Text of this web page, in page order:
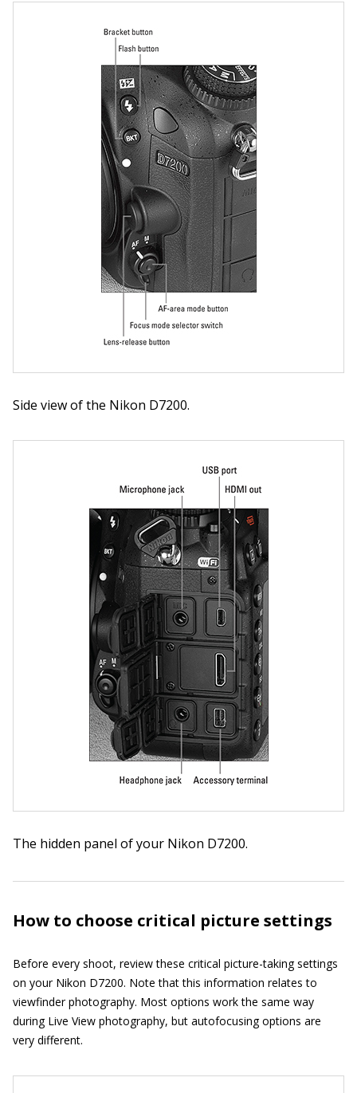
Side view of the Nikon D7200.
The hidden panel of your Nikon D7200.
How to choose critical picture settings
Before every shoot, review these critical picture-taking settings
on your Nikon D7200. Note that this information relates to
viewfinder photography. Most options work the same way
during Live View photography, but autofocusing options are
very different.